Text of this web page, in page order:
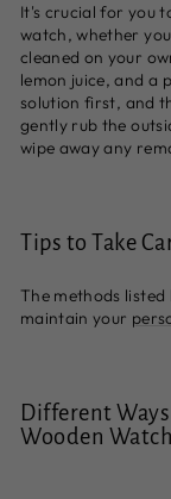
It's crucial for you
watch, whether
cleaned on your
lemon juice, and a
solution first, and
gently rub the
wipe away any
Tips to Take
The methods
maintain your
Different
Wooden Watch